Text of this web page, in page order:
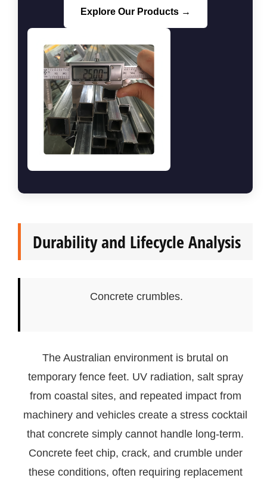
Explore Our Products →
Durability and Lifecycle Analysis
Concrete crumbles.
The Australian environment is brutal on
temporary fence feet. UV radiation, salt spray
from coastal sites, and repeated impact from
machinery and vehicles create a stress cocktail
that concrete simply cannot handle long-term.
Concrete feet chip, crack, and crumble under
these conditions, often requiring replacement